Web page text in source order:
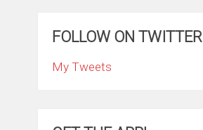
FOLLOW ON TWITTER
My Tweets